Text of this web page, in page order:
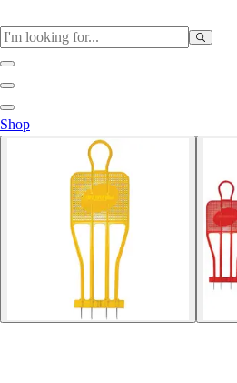
Baseball / Softball
Basketball
Football
Soccer
Tennis
Track & Field
Volleyball
More Sports
Archery
Shop